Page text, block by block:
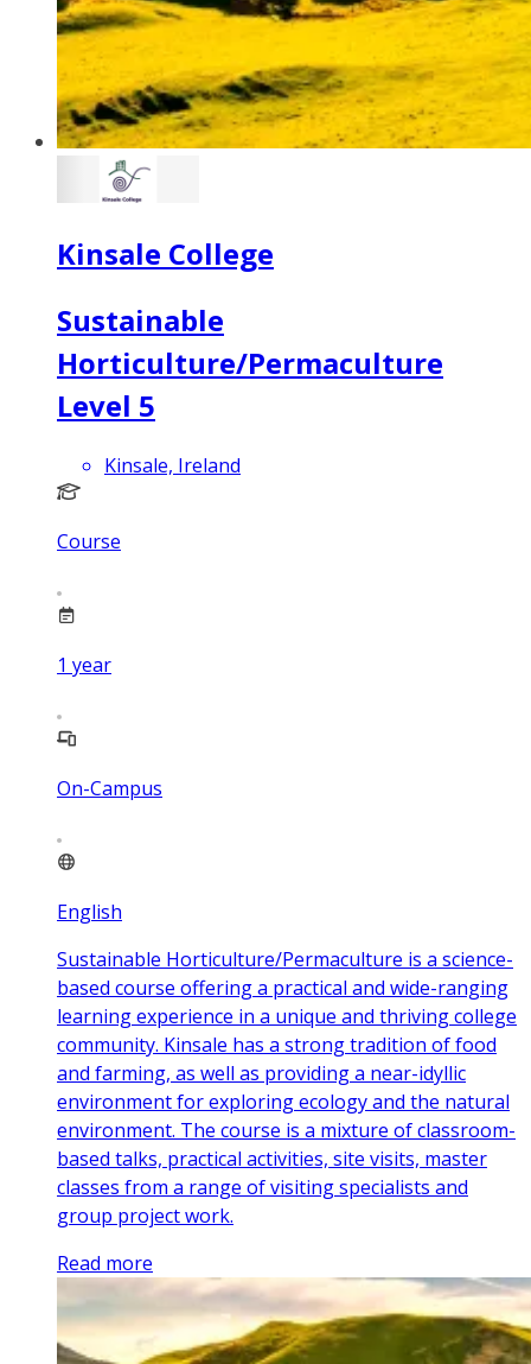
Kinsale College
Sustainable
Horticulture/Permaculture
Level 5
Kinsale, Ireland
Course
1 year
On-Campus
English
Sustainable Horticulture/Permaculture is a science-
based course offering a practical and wide-ranging
learning experience in a unique and thriving college
community. Kinsale has a strong tradition of food
and farming, as well as providing a near-idyllic
environment for exploring ecology and the natural
environment. The course is a mixture of classroom-
based talks, practical activities, site visits, master
classes from a range of visiting specialists and
group project work.
Read more